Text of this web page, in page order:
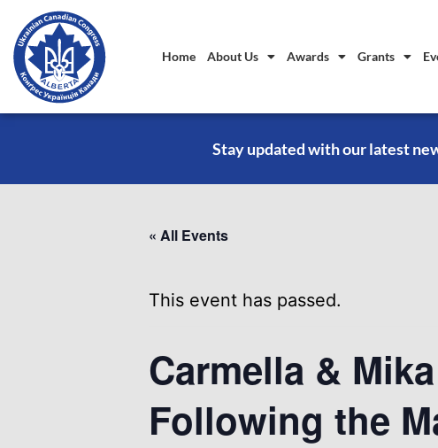
Home About Us Awards Grants
Stay updated with our latest
« All Events
This event has passed.
Carmella &
Following the